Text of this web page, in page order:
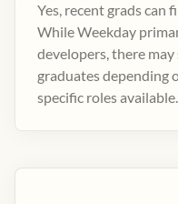
Yes, recent grads can
While Weekday
developers, there
graduates depending
specific roles available.